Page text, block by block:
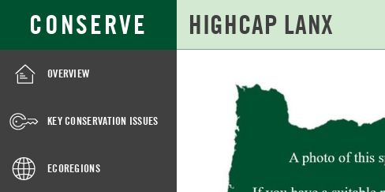
CONSERVE
Main
Content
OVERVIEW
KEY CONSERVATION ISSUES
ECOREGIONS
HIGHCAP
LANX